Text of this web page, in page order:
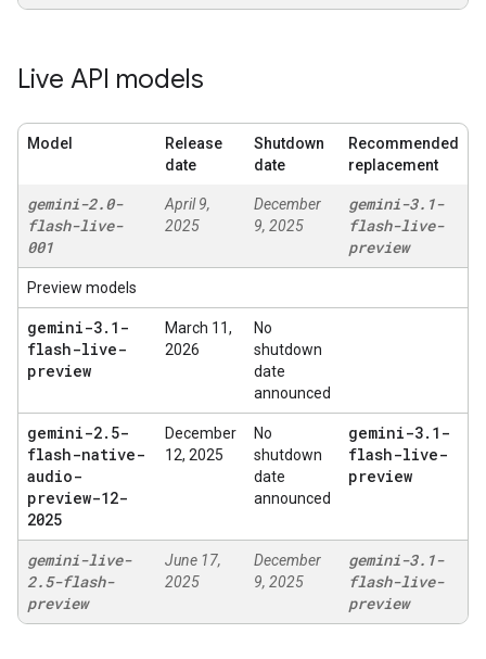
Live API models
Model
Release
date
Shutdown
date
Recommended
replacement
gemini-2.0-
flash-live-
001
April 9,
2025
December
9, 2025
gemini-3. 1-
flash-live-
preview
Preview models
gemini-3. 1-
flash-live-
preview
March 11,
2026
No
shutdown
date
announced
gemini-2. 5-
flash-native-
audio-
preview-12-
2025
December
12, 2025
No
shutdown
date
announced
gemini-3. 1-
flash-live-
preview
gemini-live-
2.5-flash-
preview
June 17,
2025
December
9, 2025
gemini-3. 1-
flash-live-
preview